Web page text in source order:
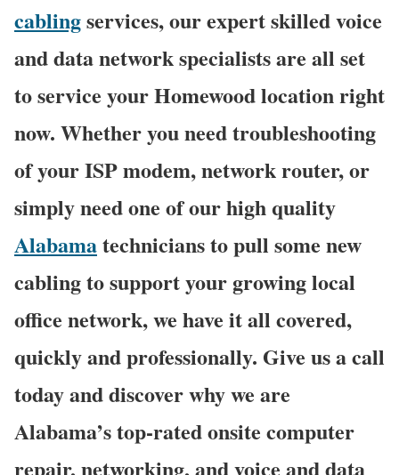
cablingservices, our expert skilled voice
and data network specialists are all set
to service your Homewood location right
now. Whether you need troubleshooting
of your ISP modem, network router, or
simply need one of our high quality
Alabamatechnicians to pull some new
cabling to support your growing local
office network, we have it all covered,
quickly and professionally. Give us a call
today and discover why we are
Alabama’s top-rated onsite computer
repair, networking, and voice and data